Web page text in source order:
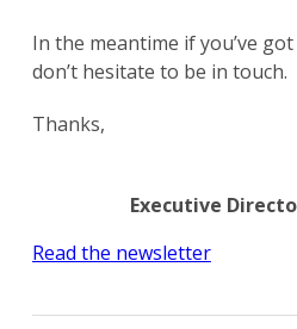
In the meantime if you’ve
don’t hesitate to be in touch.
Thanks,
Executive
Read the newsletter